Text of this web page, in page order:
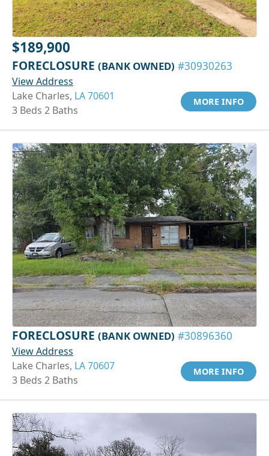
$189,900
FORECLOSURE (BANK OWNED) #30930263
View Address
Lake Charles, LA 70601
3 Beds 2 Baths
MORE INFO
FORECLOSURE (BANK OWNED) #30896360
View Address
Lake Charles, LA 70607
3 Beds 2 Baths
MORE INFO